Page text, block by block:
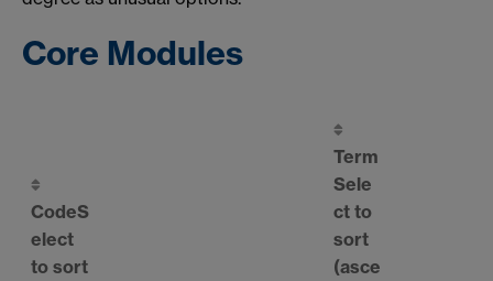
Core Modules
CodeS
elect
to sort
Term
Sele
ct to
sort
(asce